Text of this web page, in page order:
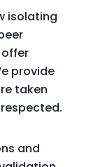
isolating
provide
taken
and